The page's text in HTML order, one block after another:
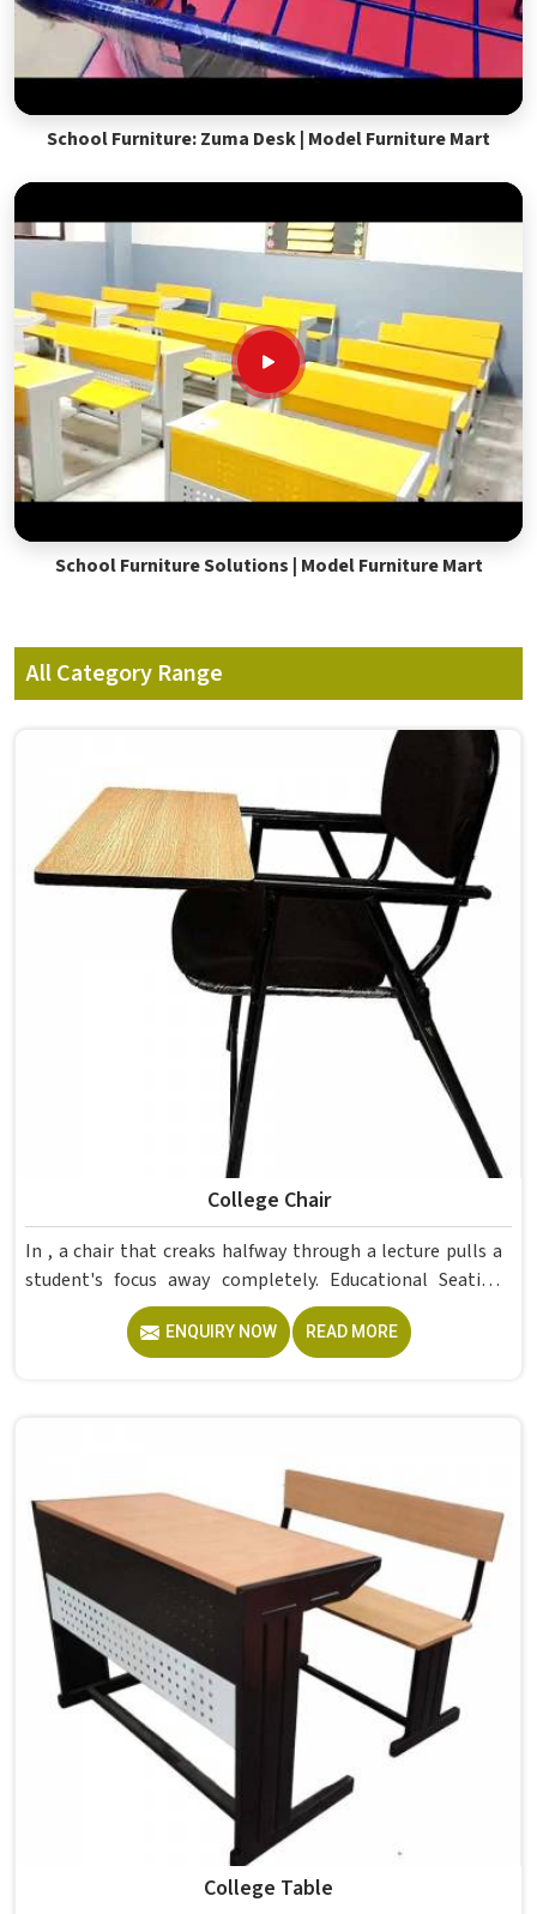
School Furniture: Zuma Desk | Model Furniture Mart
School Furniture Solutions | Model Furniture Mart
All Category Range
College Chair
In , a chair that creaks halfway through a lecture pulls a
student's focus away completely. Educational Seating
Furniture for colleges in must balance comfort and
durability since students sit for hours and furniture faces
daily wear. The rotatable wooden chairs in this range
decades. If you are looking for College Chair Manufacturers
in , we operate from Delhi, but our supply covers
institutions nationwide. Colleges in pick these for their
clean appearance and lasting build quality.
ENQUIRY NOW READ MORE
College Table